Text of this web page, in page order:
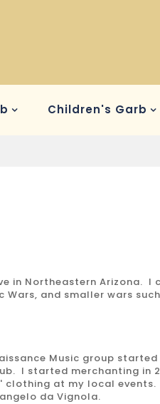
Children's Garb
in Northeastern Arizona. I
Wars, and smaller wars
Music group
I started merchanting in
at my local events.
da Vignola.